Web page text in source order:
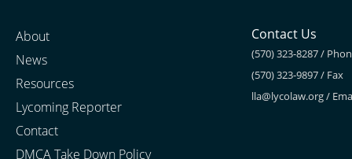
About
News
Resources
Lycoming Reporter
Contact
DMCA Take Down Policy
Contact Us
(570) 323-8287 /
(570) 323-9897 / Fax
lla@lycolaw.org/